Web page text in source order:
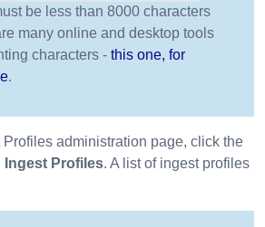
be less than 8000 characters
many online and desktop tools
characters - this one, for
.
Profiles administration page, click the
Ingest Profiles. A list of ingest profiles